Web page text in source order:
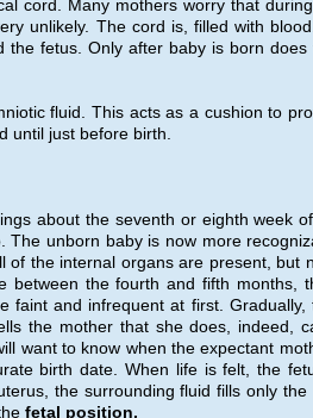
cord. Many mothers worry that
unlikely. The cord is, filled with
fetus. Only after baby is born
fluid. This acts as a cushion to
until just before birth.
about the seventh or eighth week
unborn baby is now more
the internal organs are present, but
the fourth and fifth months,
and infrequent at first.
the mother that she does, indeed,
want to know when the expectant
birth date. When life is felt, the
the surrounding fluid fills only
fetal position.